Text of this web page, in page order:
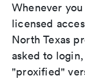
Whenever
licensed
North Texas
asked to
"proxified"